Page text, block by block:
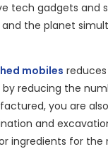
tech gadgets and
the planet
mobiles
by reducing the
you are
and
ingredients for the